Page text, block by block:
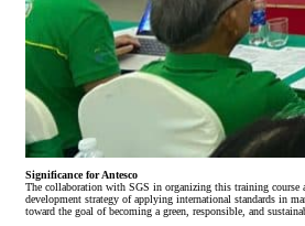
Significance for Antesco
The collaboration with SGS in organizing this training course
development strategy of applying international standards in
toward the goal of becoming a green, responsible, and